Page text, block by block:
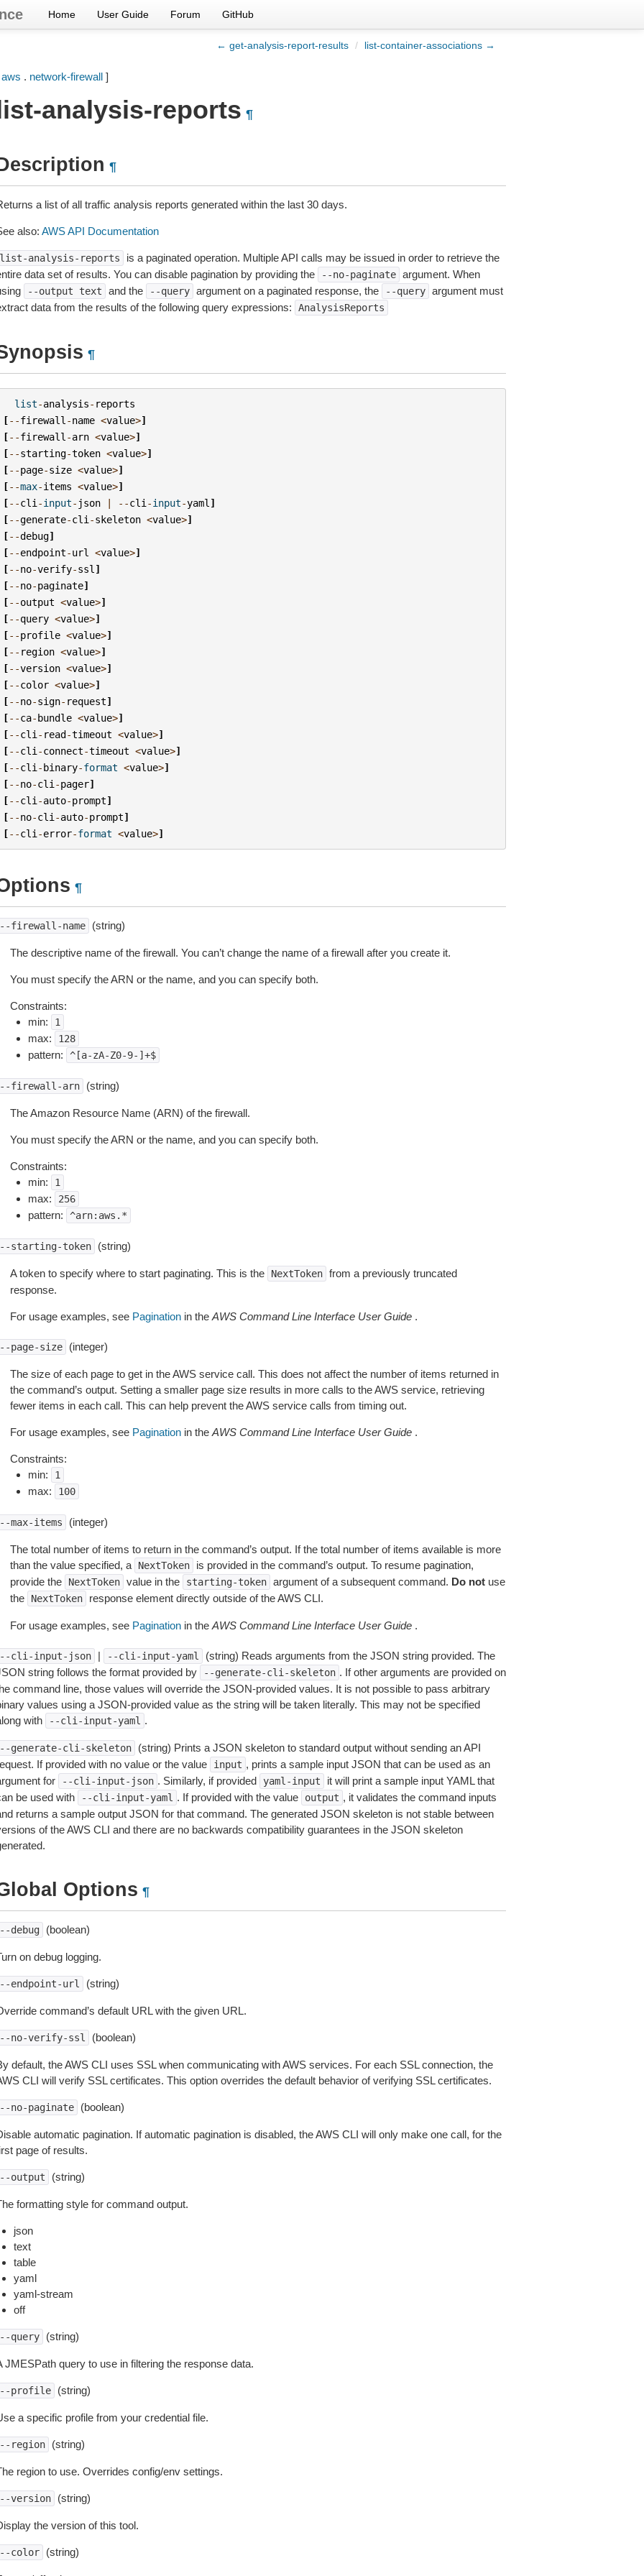
Home User Guide Forum GitHub
← get-analysis-report-results / list-container-associations →
aws . network-firewall]
analysis-reports ¶
¶
a list of all traffic analysis reports generated within the last 30 days.
also: AWS API Documentation
analysis-reports
is a paginated operation. Multiple API calls may be issued in order to retrieve the
data set of results. You can disable pagination by providing the
--no-paginate argument. When
--output text and the --query argument on a paginated response, the --query argument must
data from the results of the following query expressions:
AnalysisReports
¶
list-analysis- reports
[--firewall -name <value>]
[--firewall -arn <value>]
[--starting-token <value>]
[--page-size <value>]
[--max-items <value>]
[--cli -input- json | --cli -input-yaml ]
[--generate-cli -skeleton <value>]
[--debug]
[--endpoint-url <value>]
[--no-verify-ssl ]
[--no-paginate]
[--output <value>]
[--query <value>]
[--profile <value>]
[-- region <value>]
[--version <value>]
[--color <value>]
[--no-sign- request]
[--ca-bundle <value>]
[--cli - read-timeout <value>]
[--cli -connect-timeout <value>]
[--cli -binary-format <value>]
[--no-cli -pager]
[--cli -auto-prompt]
[--no-cli -auto-prompt]
[--cli -error-format <value>]
¶
firewall-name (string)
The descriptive name of the firewall. You can’t change the name of a firewall after you create it.
You must specify the ARN or the name, and you can specify both.
Constraints:
min:
1
max: 128
pattern: ^[a-zA-Z0-9-]+$
firewall-arn (string)
The Amazon Resource Name (ARN) of the firewall.
You must specify the ARN or the name, and you can specify both.
Constraints:
min:
1
max: 256
pattern: ^arn:aws.*
starting-token (string)
A token to specify where to start paginating. This is the NextToken from a previously truncated
response.
For usage examples, see Paginationin the AWS Command Line Interface User Guide.
page-size (integer)
The size of each page to get in the AWS service call. This does not affect the number of items returned in
the command’s output. Setting a smaller page size results in more calls to the AWS service, retrieving
fewer items in each call. This can help prevent the AWS service calls from timing out.
For usage examples, see Paginationin the AWS Command Line Interface User Guide.
Constraints:
min:
1
max: 100
max-items (integer)
The total number of items to return in the command’s output. If the total number of items available is more
than the value specified, a
NextToken
is provided in the command’s output. To resume pagination,
provide the
NextToken value in the starting-token argument of a subsequent command. Do notuse
the
NextToken response element directly outside of the AWS CLI.
For usage examples, see Paginationin the AWS Command Line Interface User Guide.
cli-input-json | --cli-input-yaml
(string) Reads arguments from the JSON string provided. The
string follows the format provided by
--generate-cli-skeleton . If other arguments are provided on
command line, those values will override the JSON-provided values. It is not possible to pass arbitrary
values using a JSON-provided value as the string will be taken literally. This may not be specified
with
--cli-input-yaml .
generate-cli-skeleton
(string) Prints a JSON skeleton to standard output without sending an API
If provided with no value or the value
input , prints a sample input JSON that can be used as an
for
--cli-input-json . Similarly, if provided yaml-input
it will print a sample input YAML that
be used with
--cli-input-yaml . If provided with the value output , it validates the command inputs
returns a sample output JSON for that command. The generated JSON skeleton is not stable between
of the AWS CLI and there are no backwards compatibility guarantees in the JSON skeleton
Options ¶
debug (boolean)
on debug logging.
endpoint-url (string)
command’s default URL with the given URL.
no-verify-ssl (boolean)
default, the AWS CLI uses SSL when communicating with AWS services. For each SSL connection, the
CLI will verify SSL certificates. This option overrides the default behavior of verifying SSL certificates.
no-paginate (boolean)
automatic pagination. If automatic pagination is disabled, the AWS CLI will only make one call, for the
page of results.
output (string)
formatting style for command output.
json
text
table
yaml
yaml-stream
off
query (string)
JMESPath query to use in filtering the response data.
profile (string)
a specific profile from your credential file.
region (string)
region to use. Overrides config/env settings.
version (string)
the version of this tool.
color (string)